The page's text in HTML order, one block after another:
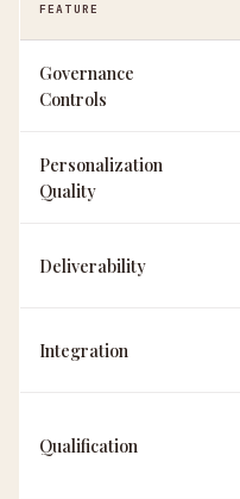
FEATURE
Governance
Controls
Personalization
Quality
Deliverability
Integration
Qualification